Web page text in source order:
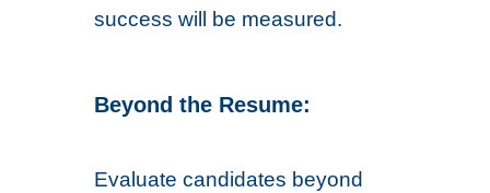
success will be measured.
Beyond the Resume:
Evaluate candidates beyond